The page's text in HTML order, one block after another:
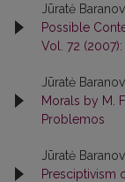
Jūratė
Possible
Vol. 72
Jūratė
Morals by M.
Problemos
Jūratė
Presciptivism